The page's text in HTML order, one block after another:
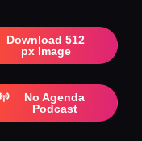
Download 512
px Image
No Agenda
Podcast